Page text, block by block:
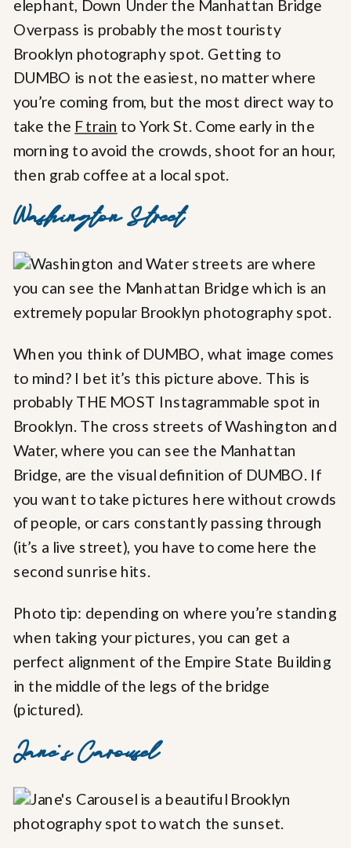
elephant, Down Under the Manhattan Bridge
Overpass is probably the most touristy
Brooklyn photography spot. Getting to
DUMBO is not the easiest, no matter where
you’re coming from, but the most direct way to
take the F train to York St. Come early in the
morning to avoid the crowds, shoot for an hour,
then grab coffee at a local spot.
Washington Street
When you think of DUMBO, what image comes
to mind? I bet it’s this picture above. This is
probably THE MOST Instagrammable spot in
Brooklyn. The cross streets of Washington and
Water, where you can see the Manhattan
Bridge, are the visual definition of DUMBO. If
you want to take pictures here without crowds
of people, or cars constantly passing through
(it’s a live street), you have to come here the
second sunrise hits.
Photo tip: depending on where you’re standing
when taking your pictures, you can get a
perfect alignment of the Empire State Building
in the middle of the legs of the bridge
(pictured).
Jane’s Carousel